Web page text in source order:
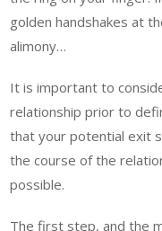
golden handshakes at
alimony…
It is important to
relationship prior to
that your potential exit
the course of the
possible.
The first step, and the